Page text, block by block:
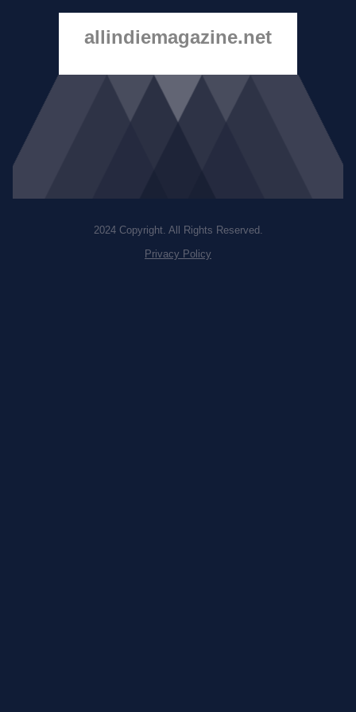
allindiemagazine.net
2024 Copyright. All Rights Reserved.
Privacy Policy